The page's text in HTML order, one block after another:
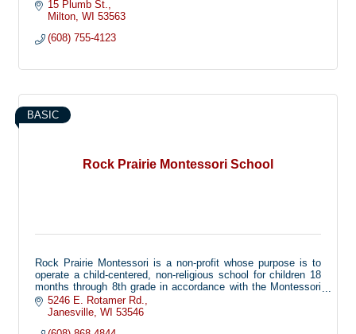
limitless potential.
15 Plumb St.
Milton WI 53563
(608) 755-4123
Rock Prairie Montessori School
BASIC
Rock Prairie Montessori is a non-profit whose purpose is to
operate a child-centered, non-religious school for children 18
months through 8th grade in accordance with the Montessori
Method, with available wrap-around child care options.
5246 E. Rotamer Rd.
Janesville WI 53546